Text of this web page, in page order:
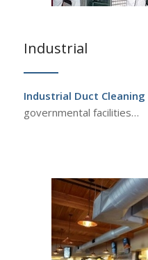
Industrial
Industrial Duct Cleaning
governmental facilities…